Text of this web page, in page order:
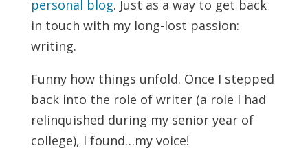
personal blog. Just as a way to get back
in touch with my long-lost passion:
writing.
Funny how things unfold. Once I stepped
back into the role of writer (a role I had
relinquished during my senior year of
college), I found…my voice!